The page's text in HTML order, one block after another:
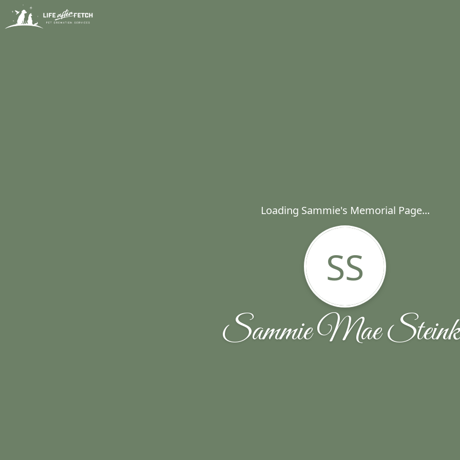
Loading Sammie's Memorial Page...
SS
Sammie Mae